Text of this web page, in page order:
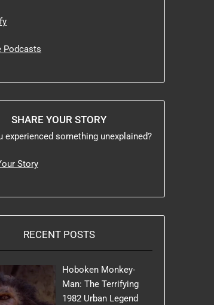
Podcasts
SHARE YOUR STORY
experienced something unexplained?
Story
RECENT POSTS
Hoboken Monkey-
Man: The Terrifying
1982 Urban Legend